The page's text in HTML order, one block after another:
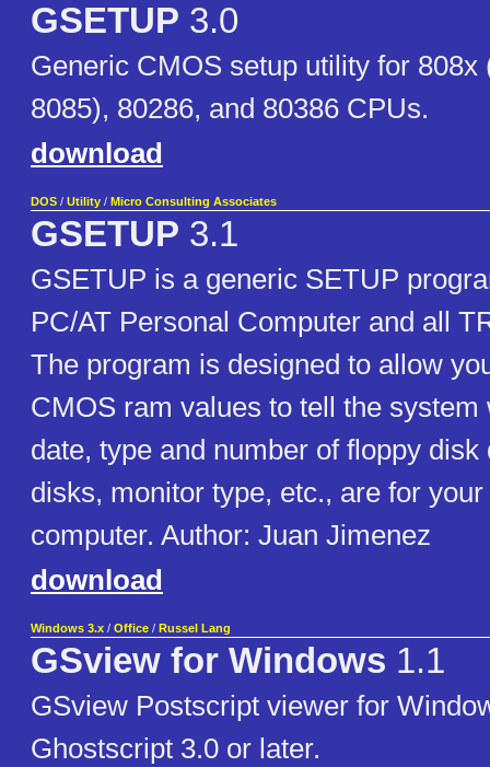
GSETUP 3.0
Generic CMOS setup utility for 808x
8085), 80286, and 80386 CPUs.
download
DOS / Utility / Micro Consulting Associates
GSETUP 3.1
GSETUP is a generic SETUP
PC/AT Personal Computer and all
The program is designed to allow
CMOS ram values to tell the system
date, type and number of floppy
disks, monitor type, etc., are for
computer. Author: Juan Jimenez
download
Windows 3.x / Office / Russel Lang
GSview for Windows 1.1
GSview Postscript viewer for
Ghostscript 3.0 or later.